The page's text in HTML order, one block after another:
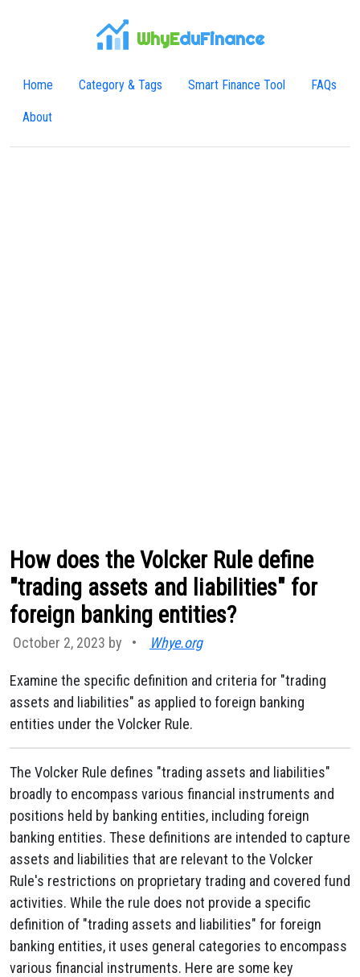
WhyEduFinance
Home Category & Tags Smart Finance Tool FAQs
About
How does the Volcker Rule define
"trading assets and liabilities" for
foreign banking entities?
October 2, 2023 by • Whye.org
Examine the specific definition and criteria for "trading
assets and liabilities" as applied to foreign banking
entities under the Volcker Rule.
The Volcker Rule defines "trading assets and liabilities"
broadly to encompass various financial instruments and
positions held by banking entities, including foreign
banking entities. These definitions are intended to capture
assets and liabilities that are relevant to the Volcker
Rule's restrictions on proprietary trading and covered fund
activities. While the rule does not provide a specific
definition of "trading assets and liabilities" for foreign
banking entities, it uses general categories to encompass
various financial instruments. Here are some key